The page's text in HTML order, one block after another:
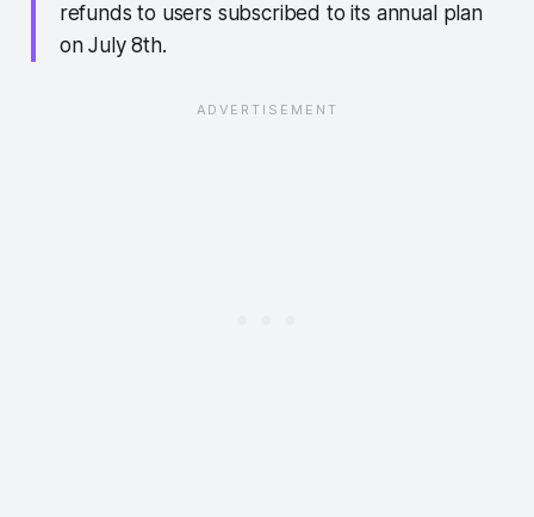
refunds to users subscribed to its annual plan
on July 8th.